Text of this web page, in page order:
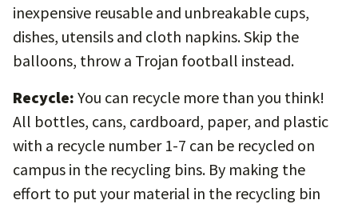
inexpensive reusable and unbreakable cups,
dishes, utensils and cloth napkins. Skip the
balloons, throw a Trojan football instead.
Recycle: You can recycle more than you think!
All bottles, cans, cardboard, paper, and plastic
with a recycle number 1-7 can be recycled on
campus in the recycling bins. By making the
effort to put your material in the recycling bin